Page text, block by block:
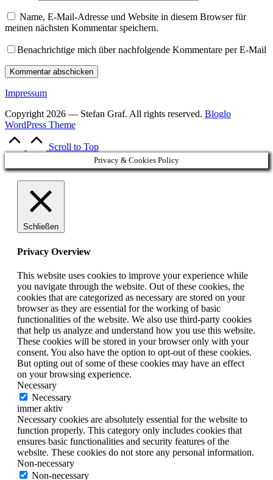
Name, E-Mail-Adresse und Website in diesem Browser für
meinen nächsten Kommentar speichern.
Benachrichtige mich über nachfolgende Kommentare per E-Mail
Impressum
Copyright 2026 — Stefan Graf. All rights reserved. Bloglo
WordPress Theme
Scroll to Top
Privacy & Cookies Policy
Schließen
Privacy Overview
This website uses cookies to improve your experience while
you navigate through the website. Out of these cookies, the
cookies that are categorized as necessary are stored on your
browser as they are essential for the working of basic
functionalities of the website. We also use third-party cookies
that help us analyze and understand how you use this website.
These cookies will be stored in your browser only with your
consent. You also have the option to opt-out of these cookies.
But opting out of some of these cookies may have an effect
on your browsing experience.
Necessary
Necessary
immer aktiv
Necessary cookies are absolutely essential for the website to
function properly. This category only includes cookies that
ensures basic functionalities and security features of the
website. These cookies do not store any personal information.
Non-necessary
Non-necessary